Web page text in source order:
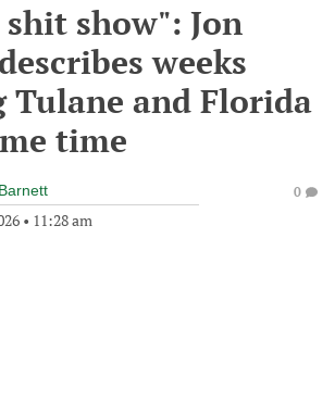
show": Jon
weeks
Tulane and Florida
time
• 11:28 am
0